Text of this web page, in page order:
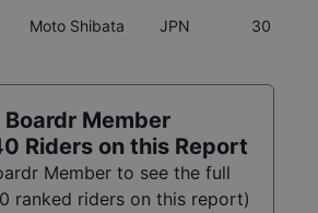
Moto Shibata JPN 30
Boardr Member
Riders on this Report
Member to see the full
ranked riders on this report)